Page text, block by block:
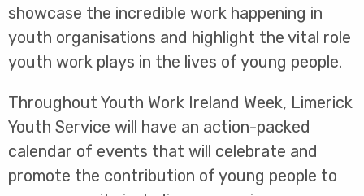
showcase the incredible work happening in
youth organisations and highlight the vital role
youth work plays in the lives of young people.
Throughout Youth Work Ireland Week, Limerick
Youth Service will have an action-packed
calendar of events that will celebrate and
promote the contribution of young people to